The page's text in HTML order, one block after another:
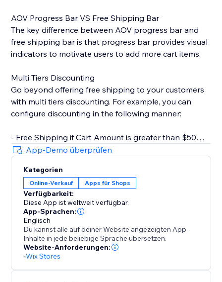
AOV Progress Bar VS Free Shipping Bar
The key difference between AOV progress bar and
free shipping bar is that progress bar provides visual
indicators to motivate users to add more cart items.
Multi Tiers Discounting
Go beyond offering free shipping to your customers
with multi tiers discounting. For example, you can
configure discounting in the following manner:
- Free Shipping if Cart Amount is greater than $50
- $10 Off if Cart Amount is greater than $100
Key Features
- Rich text editor for CTA. You can set text color,
bolding, italics, underline, etc.
- Customizable progress bar. Change style based on
your store design.
- Inherit fonts from your store. Keep styles consistent
with your brand.
- Inline widget that doesn't clutter your page.
- Multi-tiers discounting.
App-Demo überprüfen
Kategorien
Online-Verkauf Apps für Shops
Verfügbarkeit:
Diese App ist weltweit verfügbar.
App-Sprachen:
Englisch
Du kannst alle auf deiner Website angezeigten App-
Inhalte in jede beliebige Sprache übersetzen.
Website-Anforderungen:
-Wix Stores